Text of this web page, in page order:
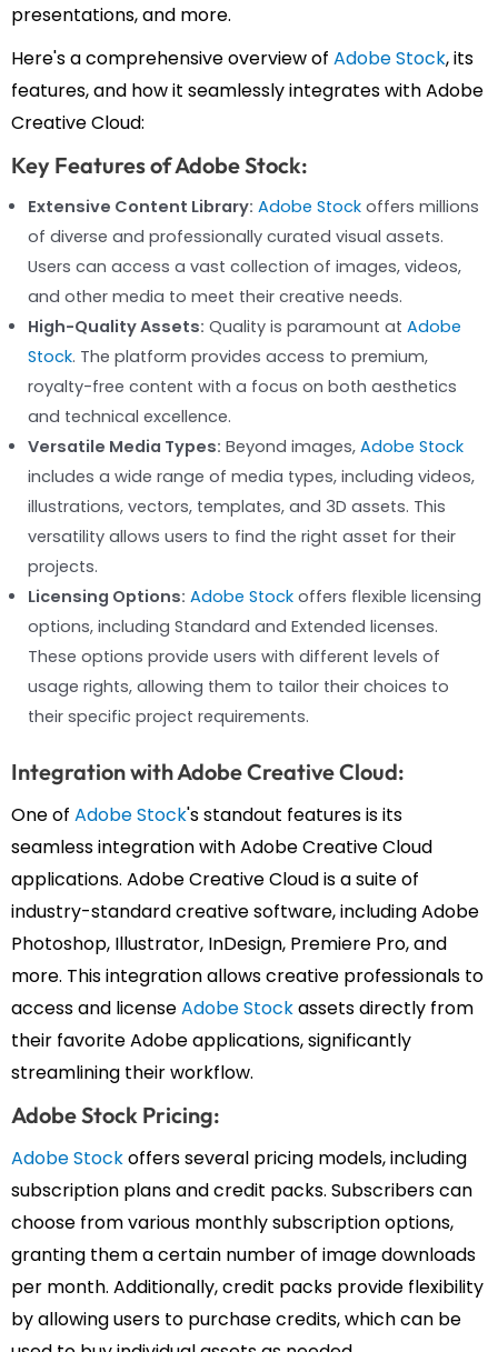
presentations, and more.
Here's a comprehensive overview of Adobe Stock, its
features, and how it seamlessly integrates with Adobe
Creative Cloud:
Key Features of Adobe Stock:
Extensive Content Library: Adobe Stock offers millions
of diverse and professionally curated visual assets.
Users can access a vast collection of images, videos,
and other media to meet their creative needs.
High-Quality Assets: Quality is paramount at Adobe
Stock. The platform provides access to premium,
royalty-free content with a focus on both aesthetics
and technical excellence.
Versatile Media Types: Beyond images, Adobe Stock
includes a wide range of media types, including videos,
illustrations, vectors, templates, and 3D assets. This
versatility allows users to find the right asset for their
projects.
Licensing Options: Adobe Stock offers flexible licensing
options, including Standard and Extended licenses.
These options provide users with different levels of
usage rights, allowing them to tailor their choices to
their specific project requirements.
Integration with Adobe Creative Cloud:
One of Adobe Stock's standout features is its
seamless integration with Adobe Creative Cloud
applications. Adobe Creative Cloud is a suite of
industry-standard creative software, including Adobe
Photoshop, Illustrator, InDesign, Premiere Pro, and
more. This integration allows creative professionals to
access and licenseAdobe Stockassets directly from
their favorite Adobe applications, significantly
streamlining their workflow.
Adobe Stock Pricing:
Adobe Stockoffers several pricing models, including
subscription plans and credit packs. Subscribers can
choose from various monthly subscription options,
granting them a certain number of image downloads
per month. Additionally, credit packs provide flexibility
by allowing users to purchase credits, which can be